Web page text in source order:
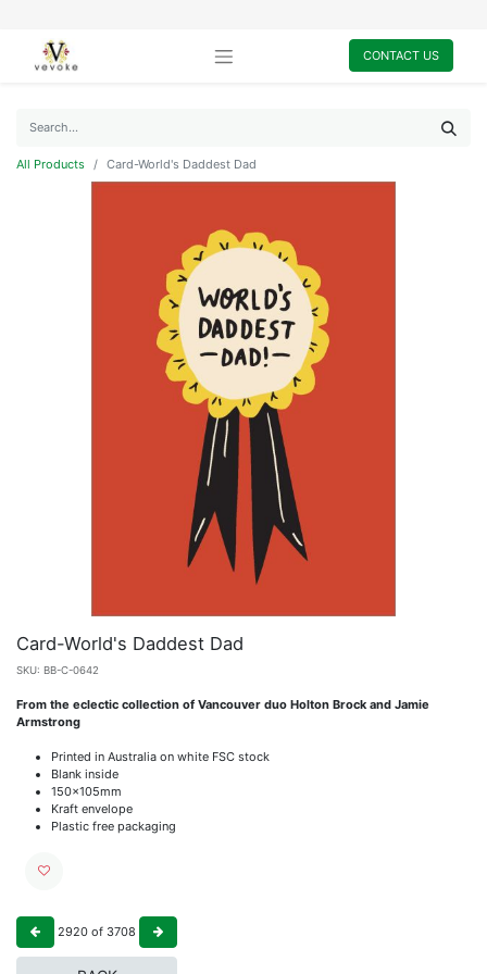
CONTACT US
All Products Card-World's Daddest Dad
Card-World's Daddest Dad
SKU: BB-C-0642
From the eclectic collection of Vancouver duo Holton Brock and Jamie
Armstrong
Printed in Australia on white FSC stock
Blank inside
150x105mm
Kraft envelope
Plastic free packaging
2920 of 3708